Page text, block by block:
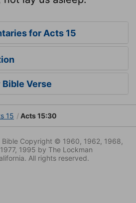
for Acts 15
Bible Verse
15 Acts 15:30
Bible Copyright © 1960, 1962, 1968,
1995 by The Lockman
All rights reserved.